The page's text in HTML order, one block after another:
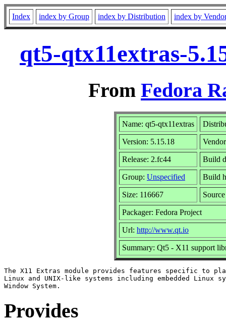
Index index by Group index by Distribution index by
qt5-qtx11extras-
From Fedora
Name: qt5-qtx11extras
Version: 5.15.18
Release: 2.fc44 Build
Group: Unspecified Build
Size: 116667
Packager: Fedora Project
Url: http://www.qt.io
Summary: Qt5 - X11 support
The X11 Extras module provides features specific to
Linux and UNIX-like systems including embedded Linux
Provides